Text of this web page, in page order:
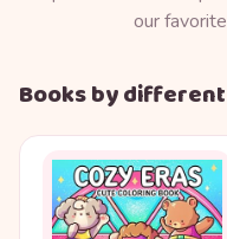
our
Books by